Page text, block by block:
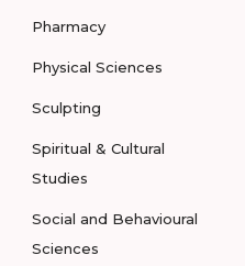
Pharmacy
Physical Sciences
Sculpting
Spiritual & Cultural
Studies
Social and Behavioural
Sciences